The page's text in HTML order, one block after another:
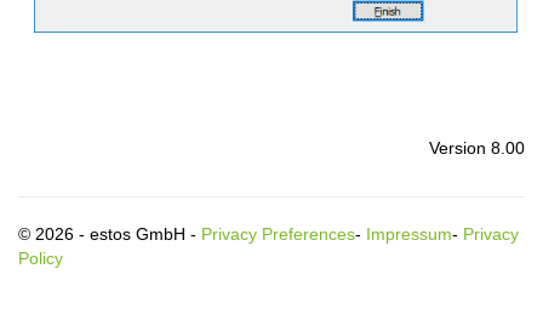
Version 8.00
© 2026 - estos GmbH - Privacy Preferences- Impressum- Privacy
Policy